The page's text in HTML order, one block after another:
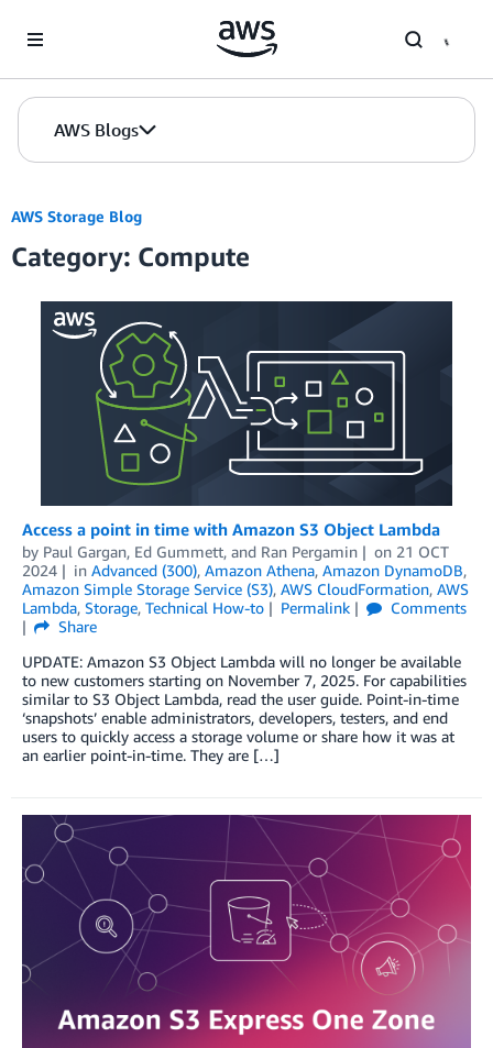
AWS Blogs
AWS Storage Blog
Category: Compute
Access a point in time with Amazon S3 Object Lambda
by Paul Gargan, Ed Gummett, and Ran Pergamin on 21 OCT
2024
in Advanced (300), Amazon Athena, Amazon DynamoDB,
Amazon Simple Storage Service (S3), AWS CloudFormation, AWS
Lambda, Storage, Technical How-to Permalink
Comments
Share
UPDATE: Amazon S3 Object Lambda will no longer be available
to new customers starting on November 7, 2025. For capabilities
similar to S3 Object Lambda, read the user guide. Point-in-time
‘snapshots’ enable administrators, developers, testers, and end
users to quickly access a storage volume or share how it was at
an earlier point-in-time. They are […]